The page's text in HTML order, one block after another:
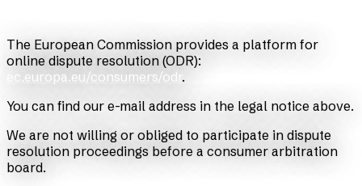
The European Commission provides a platform for
online dispute resolution (ODR):
ec.europa.eu/consumers/odr.
You can find our e-mail address in the legal notice above.
We are not willing or obliged to participate in dispute
resolution proceedings before a consumer arbitration
board.